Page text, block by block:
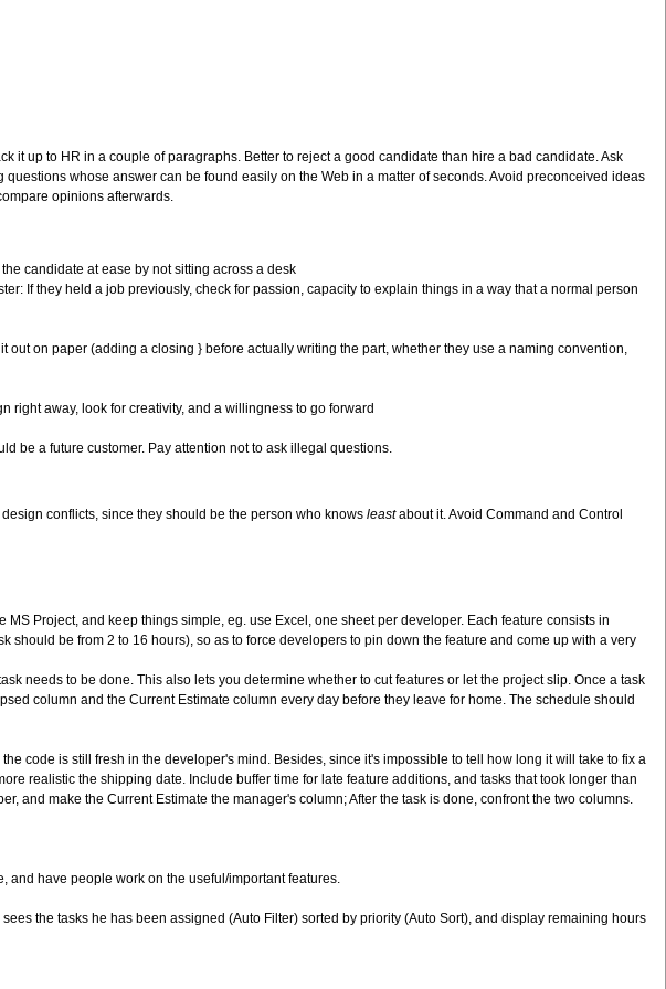
it up to HR in a couple of paragraphs. Better to reject a good candidate than hire a bad candidate. Ask
whose answer can be found easily on the Web in a matter of seconds. Avoid preconceived ideas
opinions afterwards.
candidate at ease by not sitting across a desk
If they held a job previously, check for passion, capacity to explain things in a way that a normal person
on paper (adding a closing } before actually writing the part, whether they use a naming convention,
right away, look for creativity, and a willingness to go forward
be a future customer. Pay attention not to ask illegal questions.
conflicts, since they should be the person who knows leastabout it. Avoid Command and Control
Project, and keep things simple, eg. use Excel, one sheet per developer. Each feature consists in
be from 2 to 16 hours), so as to force developers to pin down the feature and come up with a very
needs to be done. This also lets you determine whether to cut features or let the project slip. Once a task
column and the Current Estimate column every day before they leave for home. The schedule should
code is still fresh in the developer's mind. Besides, since it's impossible to tell how long it will take to fix a
realistic the shipping date. Include buffer time for late feature additions, and tasks that took longer than
and make the Current Estimate the manager's column; After the task is done, confront the two columns.
and have people work on the useful/important features.
the tasks he has been assigned (Auto Filter) sorted by priority (Auto Sort), and display remaining hours